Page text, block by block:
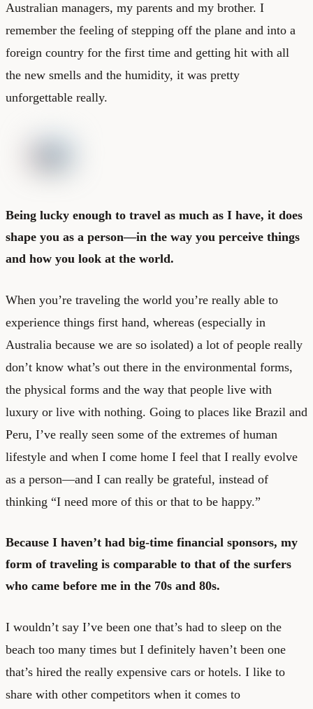
Australian managers, my parents and my brother. I
remember the feeling of stepping off the plane and into a
foreign country for the first time and getting hit with all
the new smells and the humidity, it was pretty
unforgettable really.
Being lucky enough to travel as much as I have, it does
shape you as a person—in the way you perceive things
and how you look at the world.
When you’re traveling the world you’re really able to
experience things first hand, whereas (especially in
Australia because we are so isolated) a lot of people really
don’t know what’s out there in the environmental forms,
the physical forms and the way that people live with
luxury or live with nothing. Going to places like Brazil and
Peru, I’ve really seen some of the extremes of human
lifestyle and when I come home I feel that I really evolve
as a person—and I can really be grateful, instead of
thinking “I need more of this or that to be happy.”
Because I haven’t had big-time financial sponsors, my
form of traveling is comparable to that of the surfers
who came before me in the 70s and 80s.
I wouldn’t say I’ve been one that’s had to sleep on the
beach too many times but I definitely haven’t been one
that’s hired the really expensive cars or hotels. I like to
share with other competitors when it comes to